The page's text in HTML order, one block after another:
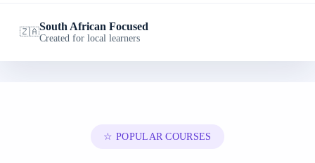
🇿🇦South African Focused
Created for local learners
☆ POPULAR COURSES